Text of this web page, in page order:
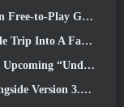
to-Play Games?
Tabletop Game
Season
3.5 Update